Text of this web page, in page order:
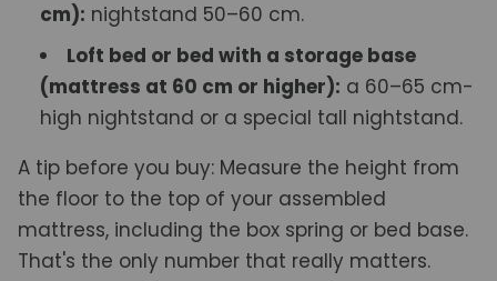
cm): nightstand 50–60 cm.
Loft bed or bed with a storage base
(mattress at 60 cm or higher): a 60–65 cm-
high nightstand or a special tall nightstand.
A tip before you buy: Measure the height from
the floor to the top of your assembled
mattress, including the box spring or bed base.
That's the only number that really matters.